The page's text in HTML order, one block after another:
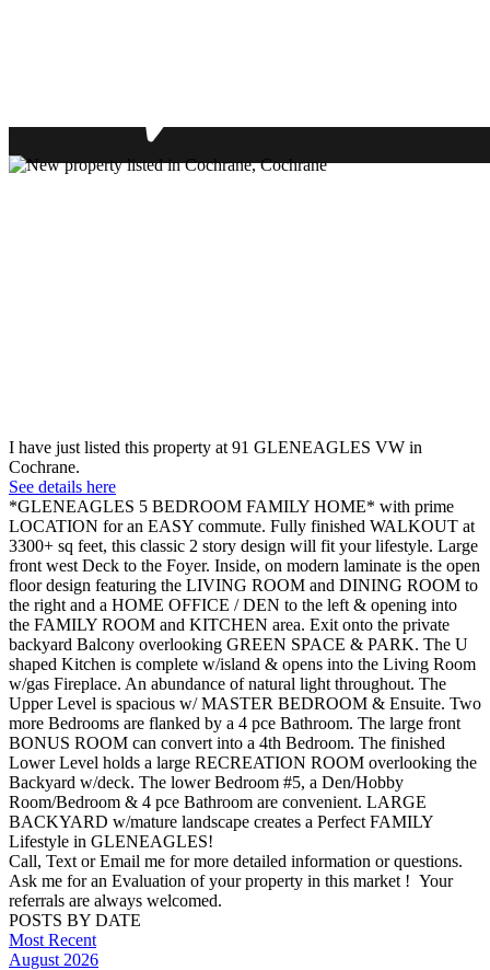
I have just listed this property at 91 GLENEAGLES VW in
Cochrane.
See details here
*GLENEAGLES 5 BEDROOM FAMILY HOME* with prime
LOCATION for an EASY commute. Fully finished WALKOUT at
3300+ sq feet, this classic 2 story design will fit your lifestyle. Large
front west Deck to the Foyer. Inside, on modern laminate is the open
floor design featuring the LIVING ROOM and DINING ROOM to
the right and a HOME OFFICE / DEN to the left & opening into
the FAMILY ROOM and KITCHEN area. Exit onto the private
backyard Balcony overlooking GREEN SPACE & PARK. The U
shaped Kitchen is complete w/island & opens into the Living Room
w/gas Fireplace. An abundance of natural light throughout. The
Upper Level is spacious w/ MASTER BEDROOM & Ensuite. Two
more Bedrooms are flanked by a 4 pce Bathroom. The large front
BONUS ROOM can convert into a 4th Bedroom. The finished
Lower Level holds a large RECREATION ROOM overlooking the
Backyard w/deck. The lower Bedroom #5, a Den/Hobby
Room/Bedroom & 4 pce Bathroom are convenient. LARGE
BACKYARD w/mature landscape creates a Perfect FAMILY
Lifestyle in GLENEAGLES!
Call, Text or Email me for more detailed information or questions.
Ask me for an Evaluation of your property in this market ! Your
referrals are always welcomed.
POSTS BY DATE
Most Recent
August 2026